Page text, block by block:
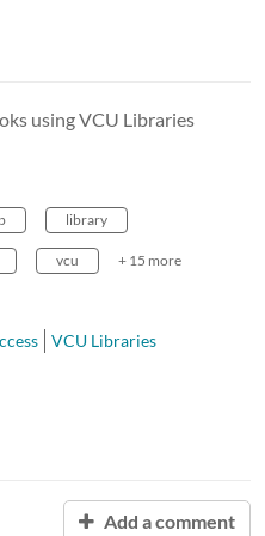
using VCU Libraries
library
vcu + 15 more
VCU Libraries
Add a comment